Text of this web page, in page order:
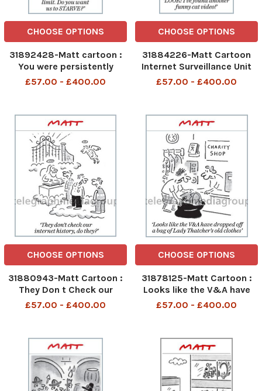
CHOOSE OPTIONS
31892428-Matt cartoon :
You were persistently
driving below the speed
£57.00 - £400.00
CHOOSE OPTIONS
31884226-Matt Cartoon
Internet Surveillance Unit
LOOK! I ve found another
£57.00 - £400.00
CHOOSE OPTIONS
31880943-Matt Cartoon :
They Don t Check our
Internet History do They ?
£57.00 - £400.00
CHOOSE OPTIONS
31878125-Matt Cartoon :
Looks like the V&A have
dropped off a bag of Lady
£57.00 - £400.00